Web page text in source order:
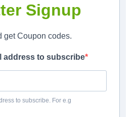
Signup
get Coupon codes.
address to subscribe
to subscribe. For e.g